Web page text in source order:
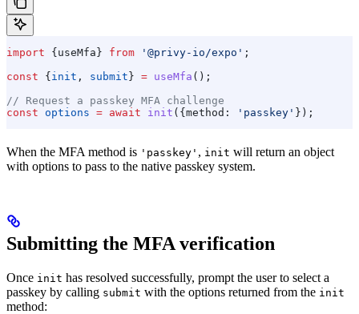
import { useMfa } from '@privy-io/expo' ;
const { init , submit } = useMfa ();
// Request a passkey MFA challenge
const options = await init ({ method: 'passkey' });
When the MFA method is 'passkey' , init will return an object
with options to pass to the native passkey system.
Submitting the MFA verification
Once init has resolved successfully, prompt the user to select a
passkey by calling submit with the options returned from the init
method: